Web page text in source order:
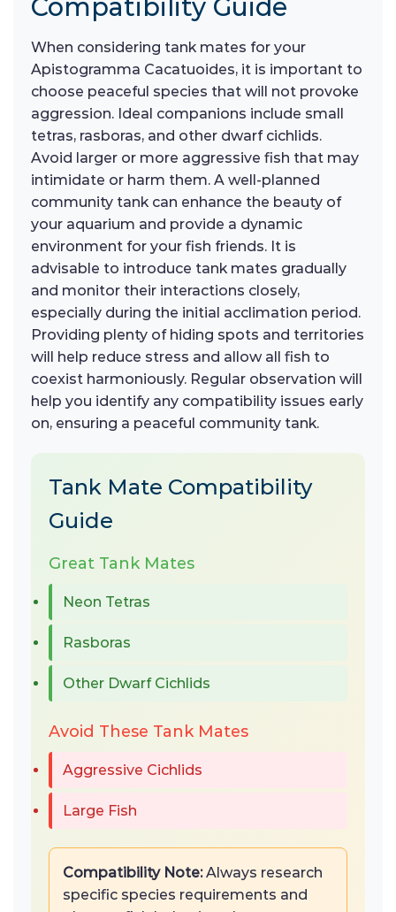
Compatibility Guide
When considering tank mates for your
Apistogramma Cacatuoides, it is important to
choose peaceful species that will not provoke
aggression. Ideal companions include small
tetras, rasboras, and other dwarf cichlids.
Avoid larger or more aggressive fish that may
intimidate or harm them. A well-planned
community tank can enhance the beauty of
your aquarium and provide a dynamic
environment for your fish friends. It is
advisable to introduce tank mates gradually
and monitor their interactions closely,
especially during the initial acclimation period.
Providing plenty of hiding spots and territories
will help reduce stress and allow all fish to
coexist harmoniously. Regular observation will
help you identify any compatibility issues early
on, ensuring a peaceful community tank.
Tank Mate Compatibility
Guide
Great Tank Mates
Neon Tetras
Rasboras
Other Dwarf Cichlids
Avoid These Tank Mates
Aggressive Cichlids
Large Fish
Compatibility Note:Always research
specific species requirements and